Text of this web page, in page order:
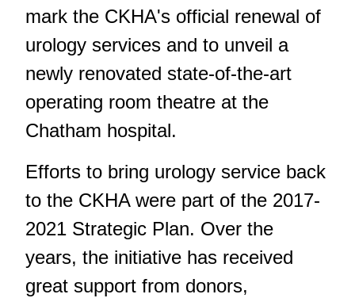
mark the CKHA's official renewal of
urology services and to unveil a
newly renovated state-of-the-art
operating room theatre at the
Chatham hospital.
Efforts to bring urology service back
to the CKHA were part of the 2017-
2021 Strategic Plan. Over the
years, the initiative has received
great support from donors,